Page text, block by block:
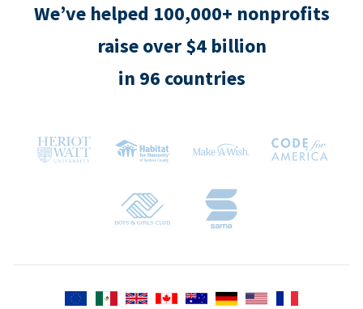
We’ve helped 100,000+ nonprofits
raise over $4 billion
in 96 countries